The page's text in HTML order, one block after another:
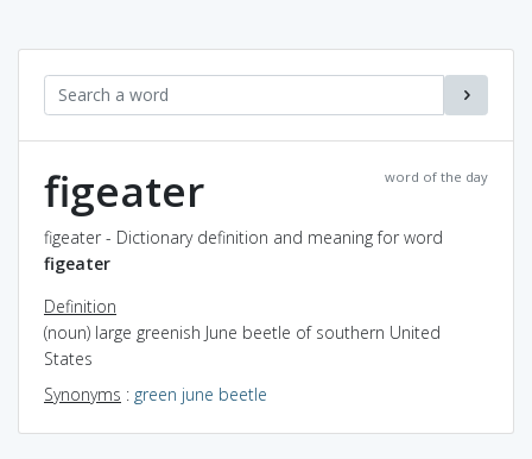
word of the day
figeater
figeater - Dictionary definition and meaning for word
figeater
Definition
(noun) large greenish June beetle of southern United
States
Synonyms : green june beetle